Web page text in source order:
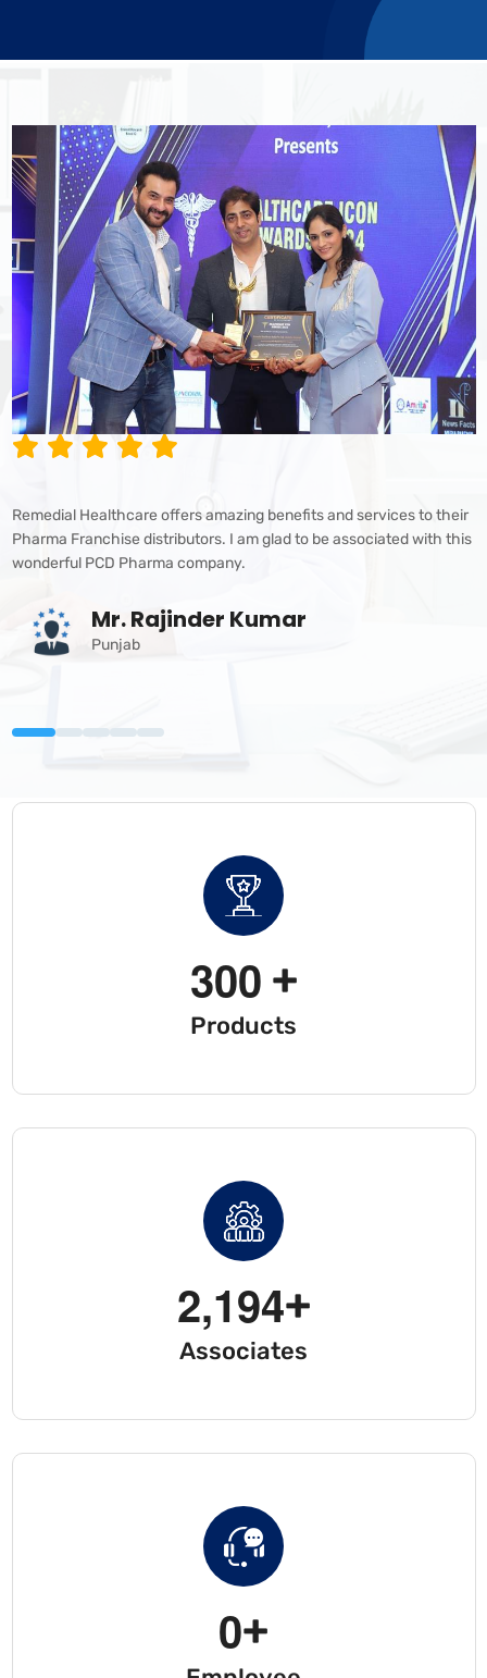
Remedial Healthcare offers amazing benefits and services to their
Pharma Franchise distributors. I am glad to be associated with this
wonderful PCD Pharma company.
Mr. Rajinder Kumar
Punjab
300 +
Products
2,194+
Associates
0+